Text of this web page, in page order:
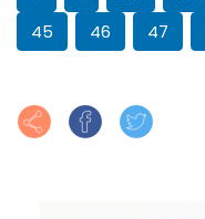
45
46 47